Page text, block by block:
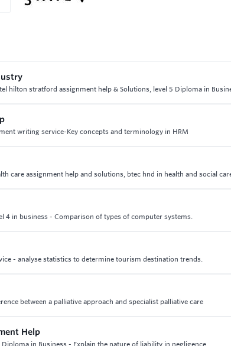
hilton stratford assignment help & Solutions, level 5 Diploma in
writing service-Key concepts and terminology in HRM
care assignment help and solutions, btec hnd in health and social
4 in business - Comparison of types of computer systems.
- analyse statistics to determine tourism destination trends.
between a palliative approach and specialist palliative care
Help
in Business - Explain the nature of liability in negligence.